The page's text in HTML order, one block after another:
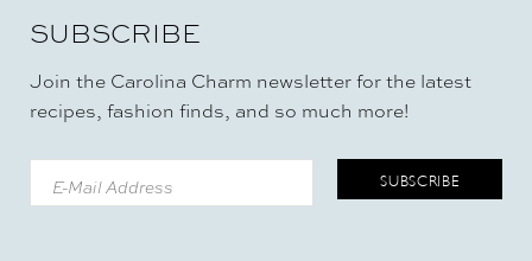
SUBSCRIBE
Join the Carolina Charm newsletter for the latest
recipes, fashion finds, and so much more!